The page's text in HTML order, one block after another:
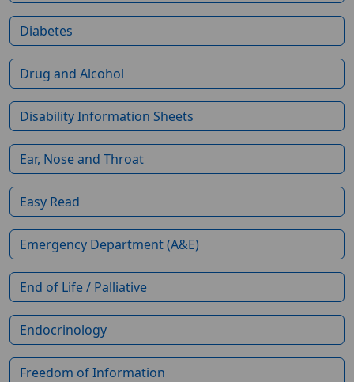
Diabetes
Drug and Alcohol
Disability Information Sheets
Ear, Nose and Throat
Easy Read
Emergency Department (A&E)
End of Life / Palliative
Endocrinology
Freedom of Information